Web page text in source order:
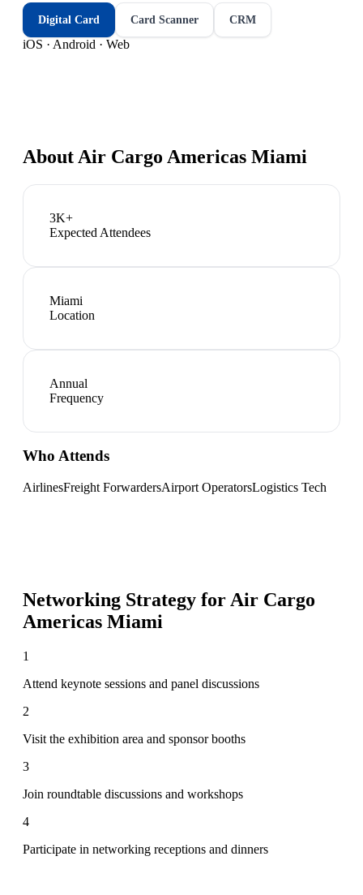
Digital Card Card Scanner CRM
iOS · Android · Web
About Air Cargo Americas Miami
3K+
Expected Attendees
Miami
Location
Annual
Frequency
Who Attends
AirlinesFreight ForwardersAirport OperatorsLogistics Tech
Networking Strategy for Air Cargo
Americas Miami
1
Attend keynote sessions and panel discussions
2
Visit the exhibition area and sponsor booths
3
Join roundtable discussions and workshops
4
Participate in networking receptions and dinners